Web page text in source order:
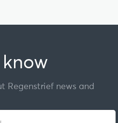
know
Regenstrief news and